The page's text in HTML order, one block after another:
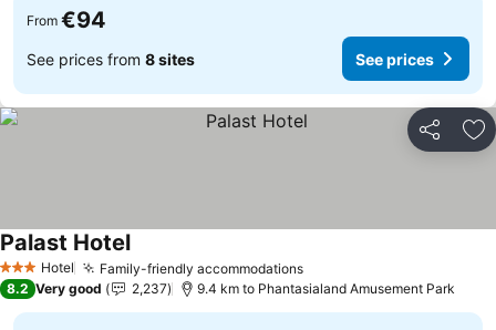
From €94
See prices from 8 sites See prices
Share
3 StarsHotel Family-friendly accommodationsSee prices
Palast HotelSee prices
8.2 Very good 2,237 9.4 km to Phantasialand Amusement Park